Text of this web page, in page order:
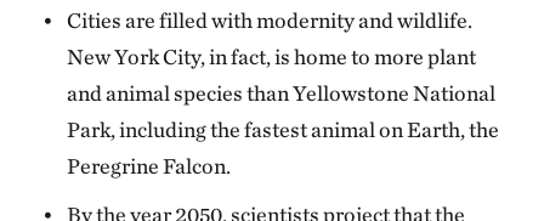
Cities are filled with modernity and wildlife.
New York City, in fact, is home to more plant
and animal species than Yellowstone National
Park, including the fastest animal on Earth, the
Peregrine Falcon.
By the year 2050, scientists project that the